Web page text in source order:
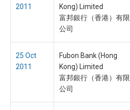
2011
Kong) Limited
富邦銀行（香港）有限
公司
25 Oct
2011
Fubon Bank (Hong
Kong) Limited
富邦銀行（香港）有限
公司